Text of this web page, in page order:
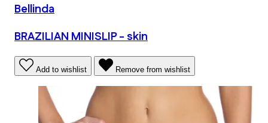
Bellinda
BRAZILIAN MINISLIP - skin
Add to wishlist Remove from wishlist